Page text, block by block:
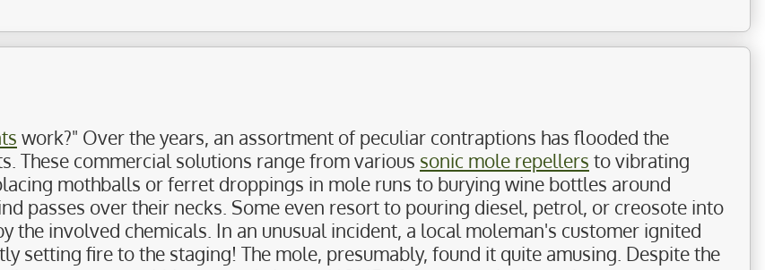
work?" Over the years, an assortment of peculiar contraptions has flooded the
These commercial solutions range from various sonic mole repellers to vibrating
mothballs or ferret droppings in mole runs to burying wine bottles around
passes over their necks. Some even resort to pouring diesel, petrol, or creosote into
the involved chemicals. In an unusual incident, a local moleman's customer ignited
setting fire to the staging! The mole, presumably, found it quite amusing. Despite the